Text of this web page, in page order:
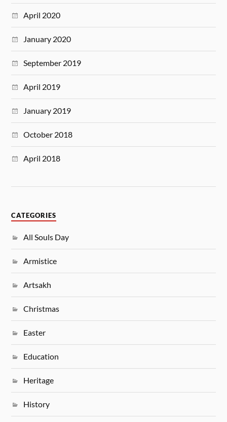
April 2020
January 2020
September 2019
April 2019
January 2019
October 2018
April 2018
CATEGORIES
All Souls Day
Armistice
Artsakh
Christmas
Easter
Education
Heritage
History